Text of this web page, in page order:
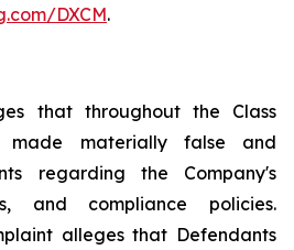
DXCM.
that throughout the Class
made materially false and
regarding the Company's
and compliance policies.
alleges that Defendants